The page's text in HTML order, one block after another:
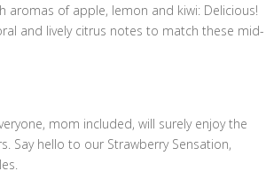
aromas of apple, lemon and kiwi: Delicious!
and lively citrus notes to match these mid-
mom included, will surely enjoy the
Say hello to our Strawberry Sensation,